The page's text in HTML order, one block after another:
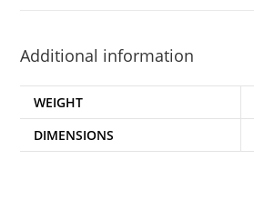
Additional information
WEIGHT
DIMENSIONS